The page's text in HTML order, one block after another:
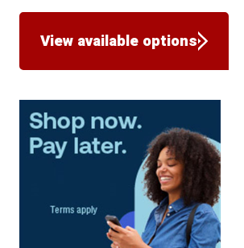
View available options